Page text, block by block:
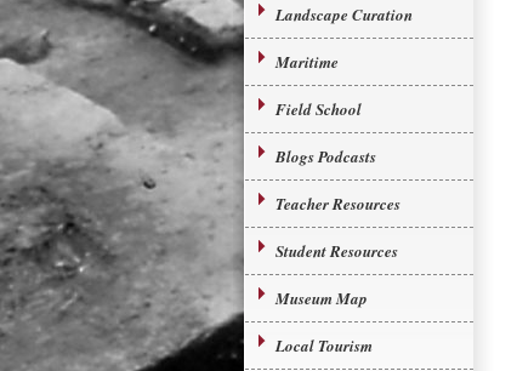
Landscape Curation
Maritime
Field School
Blogs Podcasts
Teacher Resources
Student Resources
Museum Map
Local Tourism